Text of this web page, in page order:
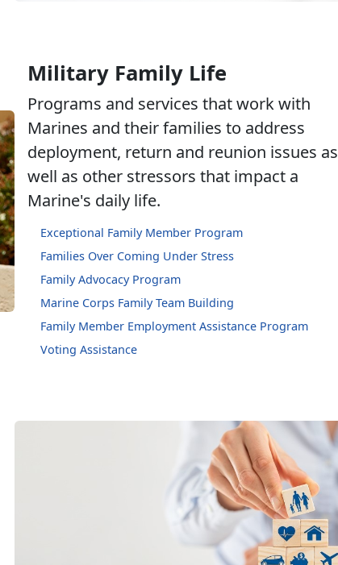
Military Family Life
Programs and services that work with
Marines and their families to address
deployment, return and reunion issues as
well as other stressors that impact a
Marine's daily life.
Exceptional Family Member Program
Families Over Coming Under Stress
Family Advocacy Program
Marine Corps Family Team Building
Family Member Employment Assistance Program
Voting Assistance